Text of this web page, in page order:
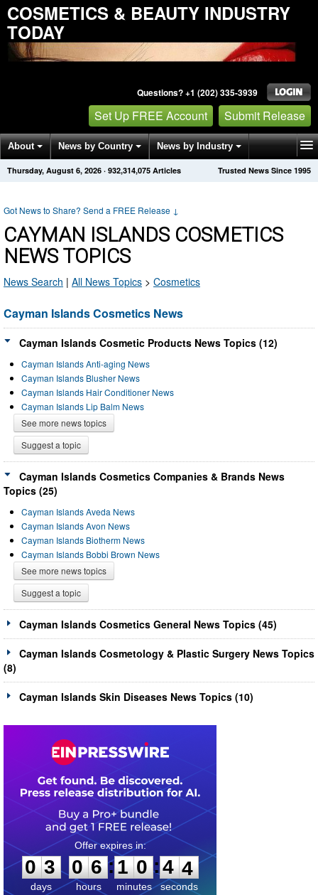
COSMETICS & BEAUTY INDUSTRY
TODAY
Questions? +1 (202) 335-3939
Set Up FREE Account Submit Release
About News by Country News by Industry
Get News Alerts Press Releases Trusted News Since 1995
Thursday, August 6, 2026 · 932,314,075 Articles
Got News to Share? Send a FREE Release ↓
CAYMAN ISLANDS COSMETICS
NEWS TOPICS
News Search | All News Topics > Cosmetics
Cayman Islands Cosmetics News
Cayman Islands Cosmetic Products News Topics (12)
Cayman Islands Anti-aging News
Cayman Islands Blusher News
Cayman Islands Hair Conditioner News
Cayman Islands Lip Balm News
See more news topics
Suggest a topic
Cayman Islands Cosmetics Companies & Brands News
Topics (25)
Cayman Islands Aveda News
Cayman Islands Avon News
Cayman Islands Biotherm News
Cayman Islands Bobbi Brown News
See more news topics
Suggest a topic
Cayman Islands Cosmetics General News Topics (45)
Cayman Islands Cosmetology & Plastic Surgery News Topics
(8)
Cayman Islands Skin Diseases News Topics (10)
0
3
3
days
0
0
6
6
hours
:
1
1
0
0
minutes
:4 3
4
seconds